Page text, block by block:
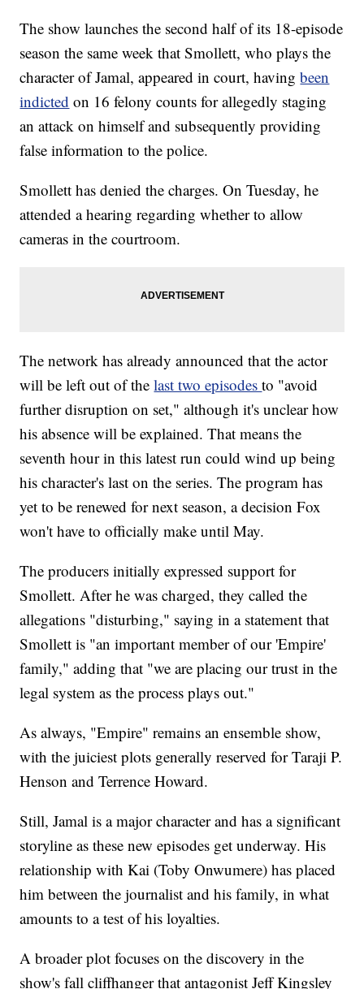
The show launches the second half of its 18-episode
season the same week that Smollett, who plays the
character of Jamal, appeared in court, havingbeen
indicted on 16 felony counts for allegedly staging
an attack on himself and subsequently providing
false information to the police.
Smollett has denied the charges. On Tuesday, he
attended a hearing regarding whether to allow
cameras in the courtroom.
The network has already announced that the actor
will be left out of thelast two episodesto "avoid
further disruption on set," although it's unclear how
his absence will be explained. That means the
seventh hour in this latest run could wind up being
his character's last on the series. The program has
yet to be renewed for next season, a decision Fox
won't have to officially make until May.
The producers initially expressed support for
Smollett. After he was charged, they called the
allegations "disturbing," saying in a statement that
Smollett is "an important member of our 'Empire'
family," adding that "we are placing our trust in the
legal system as the process plays out."
As always, "Empire" remains an ensemble show,
with the juiciest plots generally reserved for Taraji P.
Henson and Terrence Howard.
Still, Jamal is a major character and has a significant
storyline as these new episodes get underway. His
relationship with Kai (Toby Onwumere) has placed
him between the journalist and his family, in what
amounts to a test of his loyalties.
A broader plot focuses on the discovery in the
show's fall cliffhanger that antagonist Jeff Kingsley